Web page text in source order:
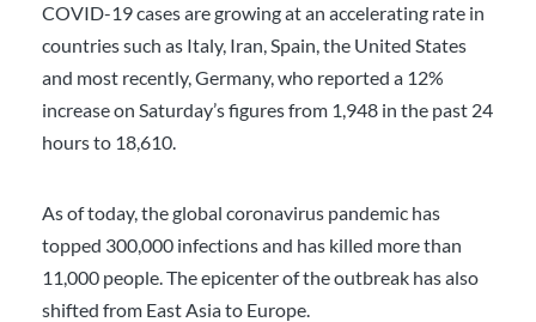
COVID-19 cases are growing at an accelerating rate in
countries such as Italy, Iran, Spain, the United States
and most recently, Germany, who reported a 12%
increase on Saturday’s figures from 1,948 in the past 24
hours to 18,610.
As of today, the global coronavirus pandemic has
topped 300,000 infections and has killed more than
11,000 people. The epicenter of the outbreak has also
shifted from East Asia to Europe.